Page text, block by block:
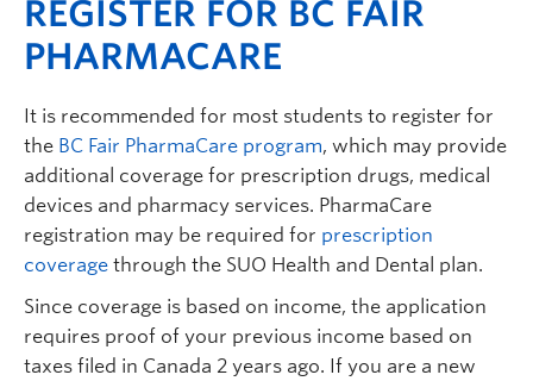
REGISTER FOR BC FAIR
PHARMACARE
It is recommended for most students to register for
the BC Fair PharmaCare program, which may provide
additional coverage for prescription drugs, medical
devices and pharmacy services. PharmaCare
registration may be required for prescription
coverage through the SUO Health and Dental plan.
Since coverage is based on income, the application
requires proof of your previous income based on
taxes filed in Canada 2 years ago. If you are a new